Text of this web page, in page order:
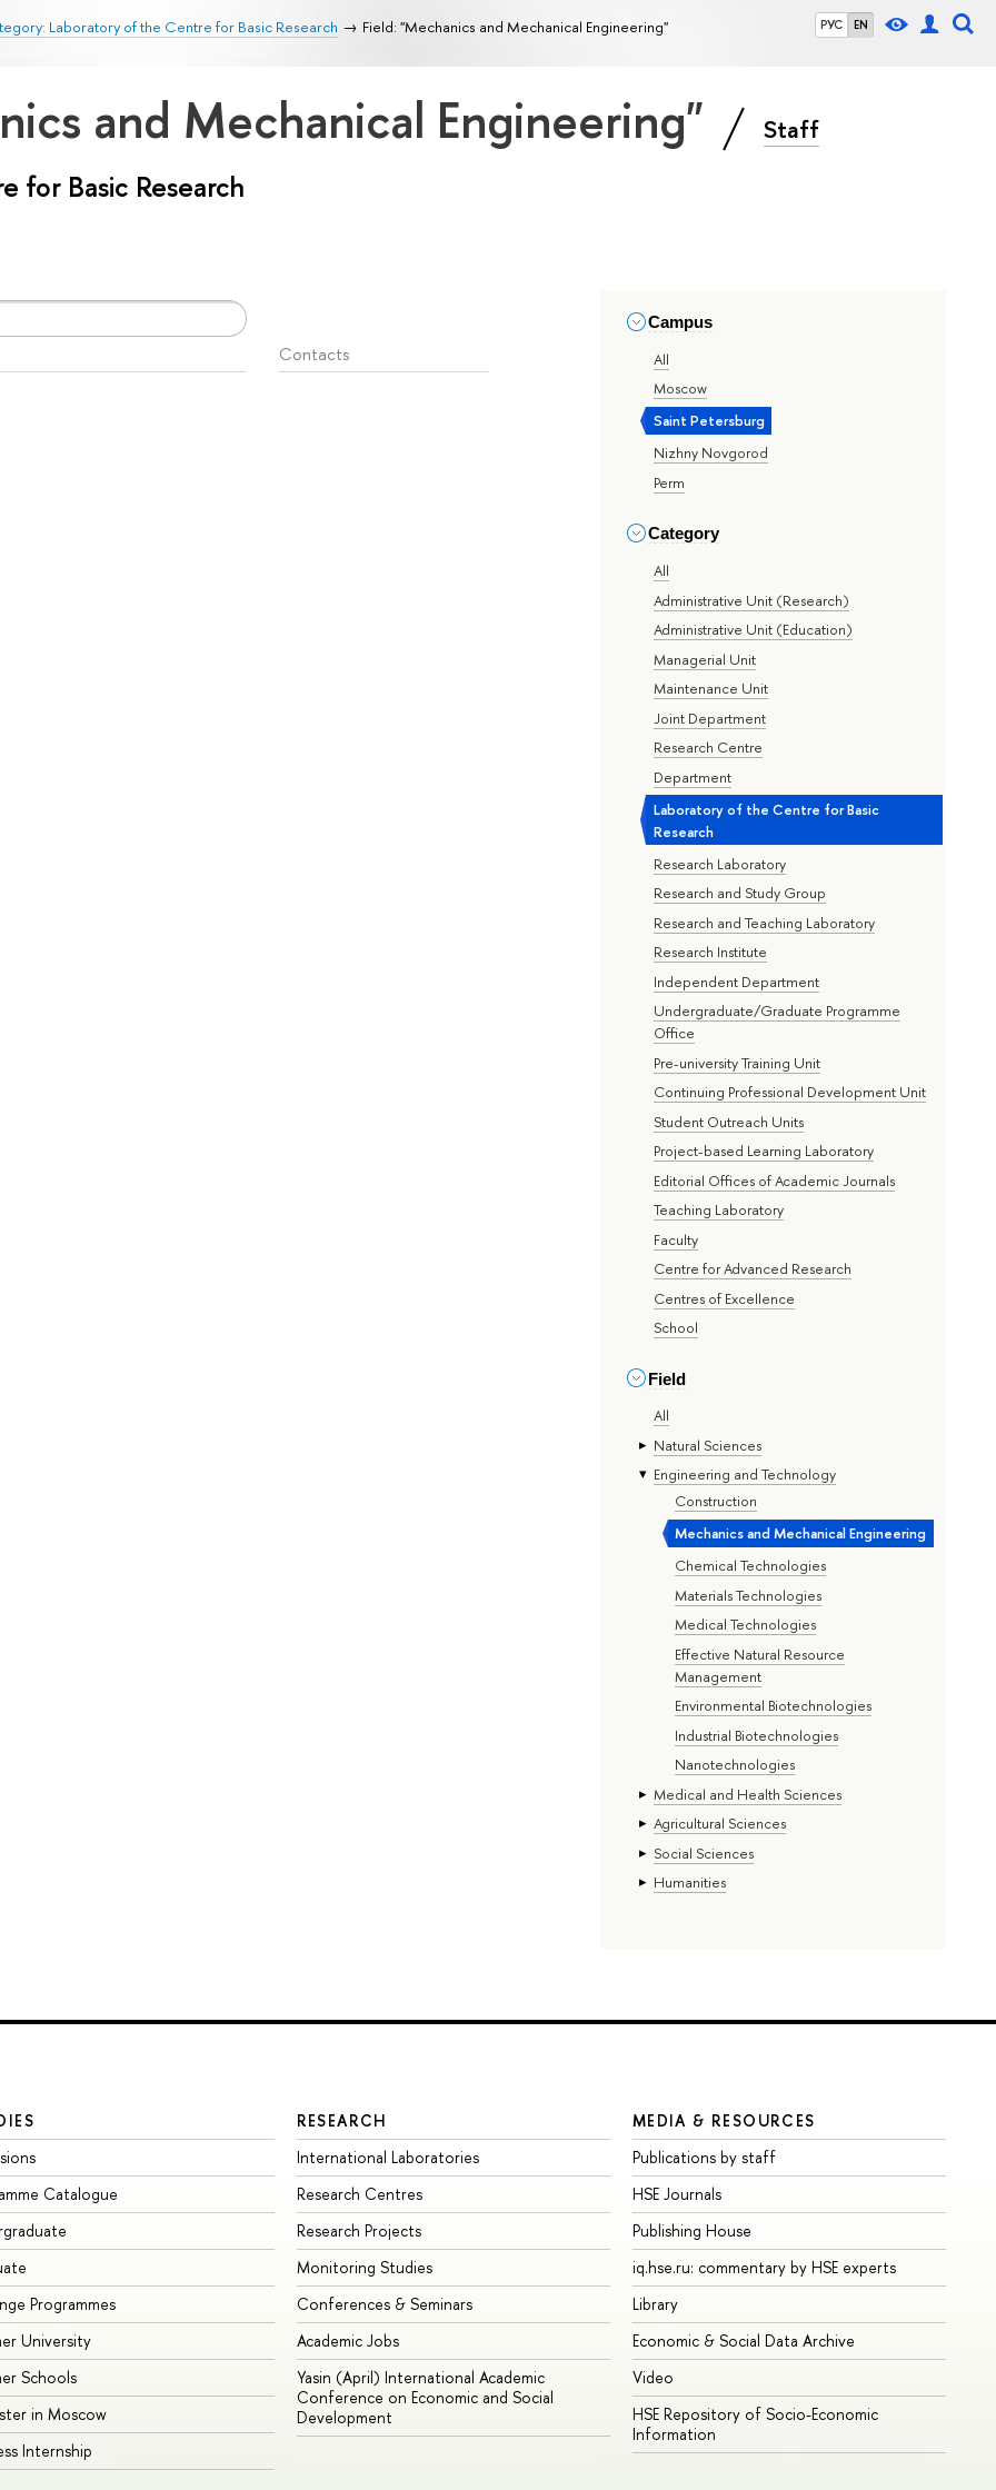
РУС EN
Laboratory of the Centre for Basic Research Field: "Mechanics and Mechanical Engineering"
and Mechanical Engineering" Staff
for Basic Research
Campus
All
Moscow
Saint Petersburg
Nizhny Novgorod
Perm
Category
All
Administrative Unit (Research)
Administrative Unit (Education)
Managerial Unit
Maintenance Unit
Joint Department
Research Centre
Department
Laboratory of the Centre for Basic
Research
Research Laboratory
Research and Study Group
Research and Teaching Laboratory
Research Institute
Independent Department
Undergraduate/Graduate Programme
Office
Pre-university Training Unit
Continuing Professional Development Unit
Student Outreach Units
Project-based Learning Laboratory
Editorial Offices of Academic Journals
Teaching Laboratory
Faculty
Centre for Advanced Research
Centres of Excellence
School
Field
All
Natural Sciences
Engineering and Technology
Construction
Mechanics and Mechanical Engineering
Chemical Technologies
Materials Technologies
Medical Technologies
Effective Natural Resource
Management
Environmental Biotechnologies
Industrial Biotechnologies
Nanotechnologies
Medical and Health Sciences
Agricultural Sciences
Social Sciences
Humanities
Contacts
Catalogue
Programmes
University
Schools
in Moscow
Internship
RESEARCH
International Laboratories
Research Centres
Research Projects
Monitoring Studies
Conferences & Seminars
Academic Jobs
Yasin (April) International Academic
Conference on Economic and Social
Development
MEDIA & RESOURCES
Publications by staff
HSE Journals
Publishing House
iq.hse.ru: commentary by HSE experts
Library
Economic & Social Data Archive
Video
HSE Repository of Socio-Economic
Information